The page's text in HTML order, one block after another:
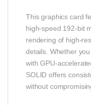
This graphics card
high‑speed 192‑bit
rendering of
details. Whether
with
SOLID offers
without